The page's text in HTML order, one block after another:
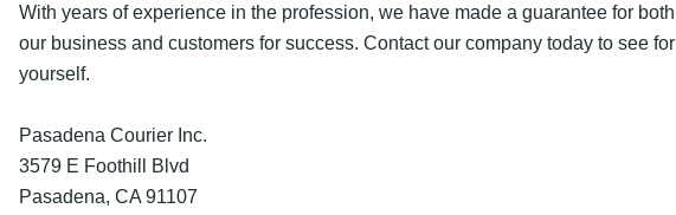
With years of experience in the profession, we have made a guarantee for both
our business and customers for success. Contact our company today to see for
yourself.
Pasadena Courier Inc.
3579 E Foothill Blvd
Pasadena, CA 91107